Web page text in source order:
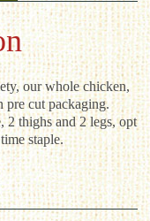
our whole chicken,
pre cut packaging.
2 thighs and 2 legs, opt
staple.